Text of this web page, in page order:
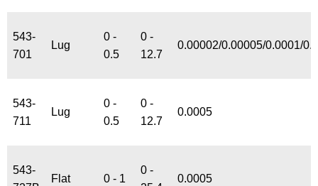
543-
701
Lug
0 -
0.5
0 -
12.7
0.00002/0.00005/0.0001/
543-
711
Lug
0 -
0.5
0 -
12.7
0.0005
543-
Flat 0 - 1
0 -
0.0005